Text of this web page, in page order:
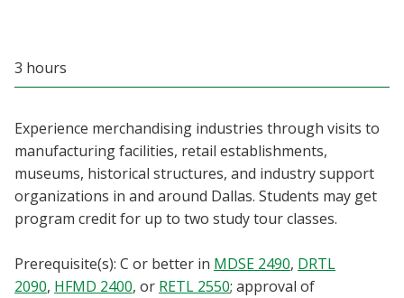
MyUNT
Blackboard
EagleConnect
3 hours
Experience merchandising industries through visits to
manufacturing facilities, retail establishments,
museums, historical structures, and industry support
organizations in and around Dallas. Students may get
program credit for up to two study tour classes.
Prerequisite(s): C or better in MDSE 2490, DRTL
2090, HFMD 2400, or RETL 2550; approval of